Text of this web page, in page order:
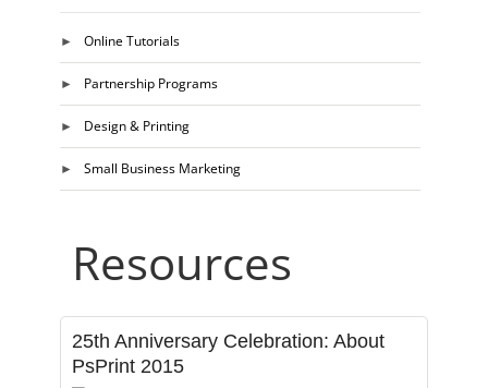
Online Tutorials
Partnership Programs
Design & Printing
Small Business Marketing
Resources
25th Anniversary Celebration: About
PsPrint 2015